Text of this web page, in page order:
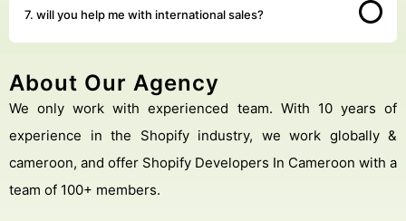
7. will you help me with international sales?
About Our Agency
We only work with experienced team. With 10 years of
experience in the Shopify industry, we work globally &
cameroon, and offer Shopify Developers In Cameroon with a
team of 100+ members.